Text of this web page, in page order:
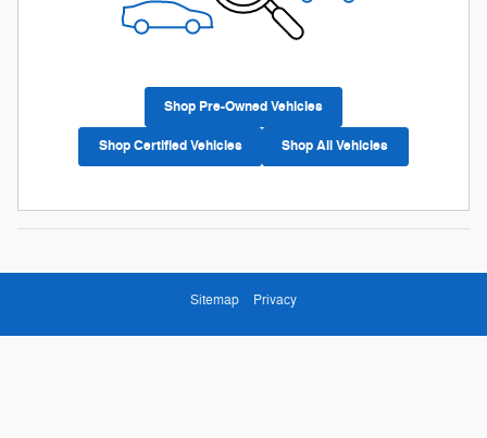
Shop Pre-Owned Vehicles
Shop Certified Vehicles Shop All Vehicles
Sitemap Privacy